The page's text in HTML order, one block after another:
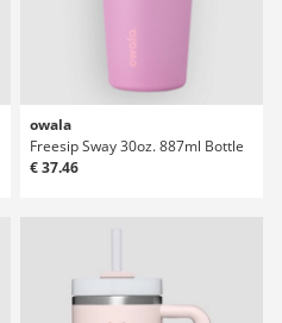
owala
Freesip Sway 30oz. 887ml Bottle
€ 37.46